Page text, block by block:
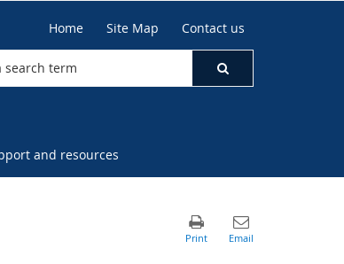
Home Site Map Contact us
and resources